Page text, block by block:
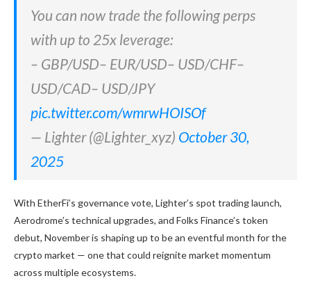
You can now trade the following perps
with up to 25x leverage:
– GBP/USD– EUR/USD– USD/CHF–
USD/CAD– USD/JPY
pic.twitter.com/wmrwHOISOf
— Lighter (@Lighter_xyz) October 30,
2025
With EtherFi’s governance vote, Lighter’s spot trading launch,
Aerodrome’s technical upgrades, and Folks Finance’s token
debut, November is shaping up to be an eventful month for the
crypto market — one that could reignite market momentum
across multiple ecosystems.